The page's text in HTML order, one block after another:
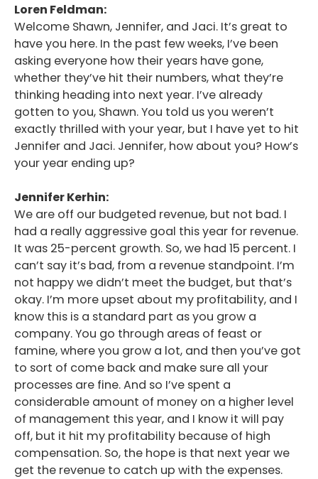
Loren Feldman:
Welcome Shawn, Jennifer, and Jaci. It’s great to
have you here. In the past few weeks, I’ve been
asking everyone how their years have gone,
whether they’ve hit their numbers, what they’re
thinking heading into next year. I’ve already
gotten to you, Shawn. You told us you weren’t
exactly thrilled with your year, but I have yet to hit
Jennifer and Jaci. Jennifer, how about you? How’s
your year ending up?
Jennifer Kerhin:
We are off our budgeted revenue, but not bad. I
had a really aggressive goal this year for revenue.
It was 25-percent growth. So, we had 15 percent. I
can’t say it’s bad, from a revenue standpoint. I’m
not happy we didn’t meet the budget, but that’s
okay. I’m more upset about my profitability, and I
know this is a standard part as you grow a
company. You go through areas of feast or
famine, where you grow a lot, and then you’ve got
to sort of come back and make sure all your
processes are fine. And so I’ve spent a
considerable amount of money on a higher level
of management this year, and I know it will pay
off, but it hit my profitability because of high
compensation. So, the hope is that next year we
get the revenue to catch up with the expenses.